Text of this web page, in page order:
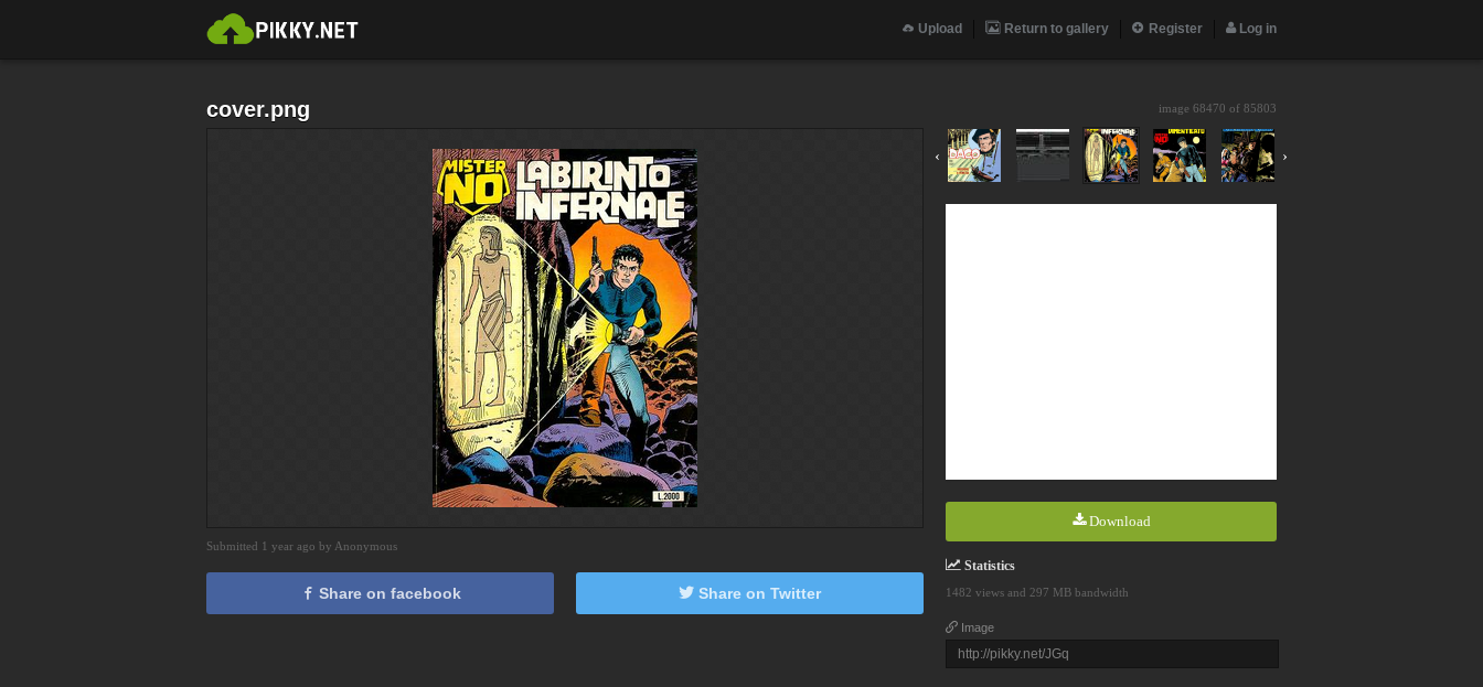
Upload Return to gallery Register Log in
cover.png image 68470 of 85803
‹ ›
Download
Statistics
1482 views and 297 MB bandwidth
Image
Submitted 1 year ago by Anonymous
Share on facebook Share on Twitter